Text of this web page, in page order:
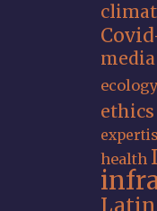
media
ecology
ethics
health